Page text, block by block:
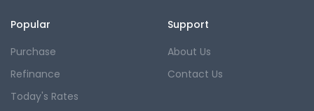
Popular
Purchase
Refinance
Today's Rates
Support
About Us
Contact Us